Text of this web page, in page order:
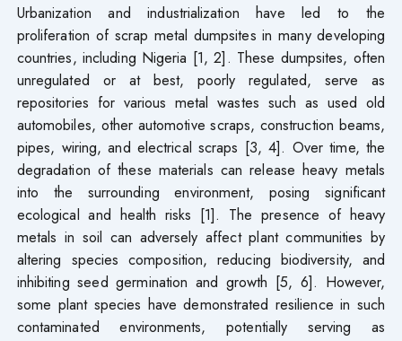
Urbanization and industrialization have led to the
proliferation of scrap metal dumpsites in many developing
countries, including Nigeria [1, 2]. These dumpsites, often
unregulated or at best, poorly regulated, serve as
repositories for various metal wastes such as used old
automobiles, other automotive scraps, construction beams,
pipes, wiring, and electrical scraps [3, 4]. Over time, the
degradation of these materials can release heavy metals
into the surrounding environment, posing significant
ecological and health risks [1]. The presence of heavy
metals in soil can adversely affect plant communities by
altering species composition, reducing biodiversity, and
inhibiting seed germination and growth [5, 6]. However,
some plant species have demonstrated resilience in such
contaminated environments, potentially serving as